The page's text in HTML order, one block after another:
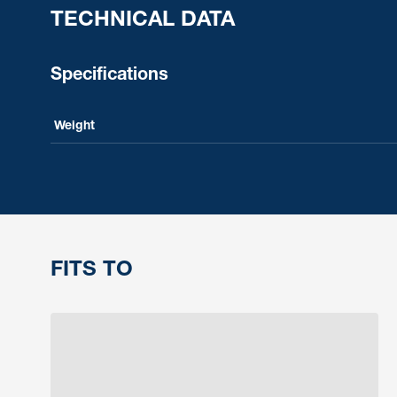
TECHNICAL DATA
Specifications
Weight
FITS TO